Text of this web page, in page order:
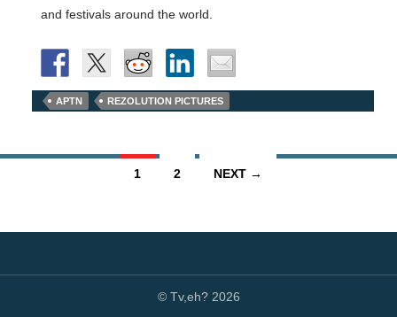
and festivals around the world.
APTN REZOLUTION PICTURES
1 2 NEXT →
© Tv,eh? 2026